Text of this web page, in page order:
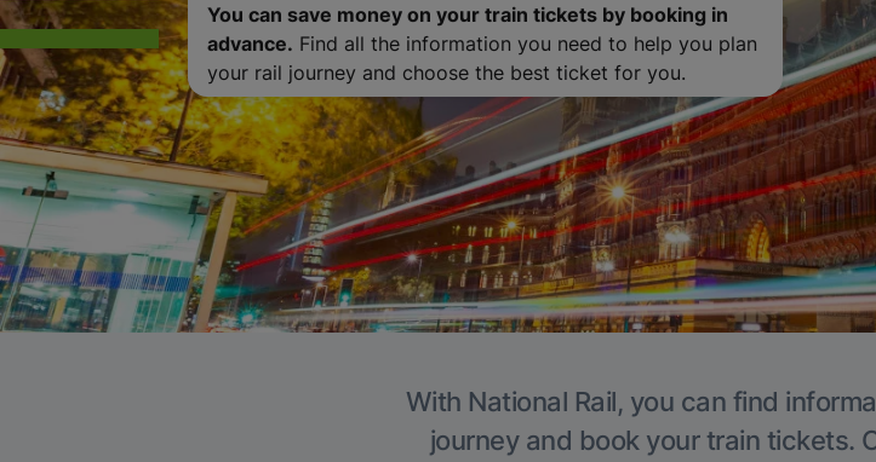
You can save money on your train tickets by booking in
advance. Find all the information you need to help you plan
your rail journey and choose the best ticket for you.
With National Rail, you can find
journey and book your train tickets.